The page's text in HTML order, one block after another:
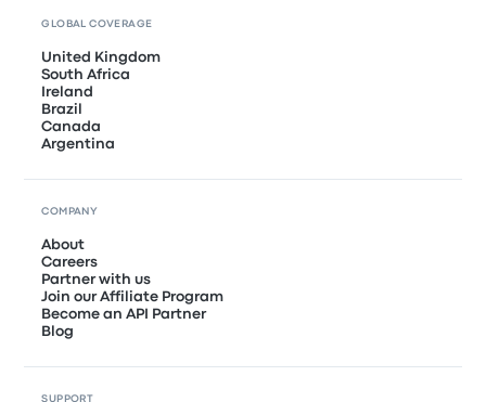
GLOBAL COVERAGE
United Kingdom
South Africa
Ireland
Brazil
Canada
Argentina
COMPANY
About
Careers
Partner with us
Join our Affiliate Program
Become an API Partner
Blog
SUPPORT